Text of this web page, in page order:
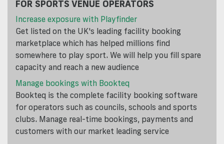
FOR SPORTS VENUE OPERATORS
Increase exposure with Playfinder
Get listed on the UK's leading facility booking
marketplace which has helped millions find
somewhere to play sport. We will help you fill spare
capacity and reach a new audience
Manage bookings with Bookteq
Bookteq is the complete facility booking software
for operators such as councils, schools and sports
clubs. Manage real-time bookings, payments and
customers with our market leading service